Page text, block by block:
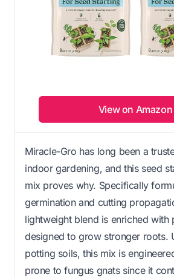
View on Amazon
Miracle-Gro has long been a
indoor gardening, and this seed
mix proves why. Specifically
germination and cutting
lightweight blend is enriched with
designed to grow stronger roots.
potting soils, this mix is
prone to fungus gnats since it